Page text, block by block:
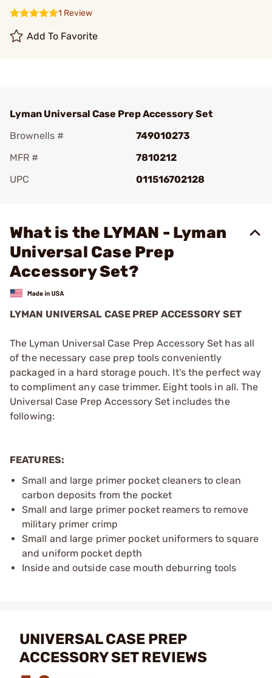
1 Review
Add To Favorite
Lyman Universal Case Prep Accessory Set
Brownells #
749010273
MFR #
7810212
UPC
011516702128
What is the LYMAN - Lyman
Universal Case Prep
Accessory Set?
LYMAN UNIVERSAL CASE PREP ACCESSORY SET
The Lyman Universal Case Prep Accessory Set has all
of the necessary case prep tools conveniently
packaged in a hard storage pouch. It's the perfect way
to compliment any case trimmer. Eight tools in all. The
Universal Case Prep Accessory Set includes the
following:
FEATURES:
Small and large primer pocket cleaners to clean
carbon deposits from the pocket
Small and large primer pocket reamers to remove
military primer crimp
Small and large primer pocket uniformers to square
and uniform pocket depth
Inside and outside case mouth deburring tools
UNIVERSAL CASE PREP
ACCESSORY SET REVIEWS